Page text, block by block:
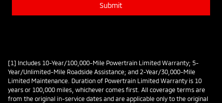
Submit
[1] Includes 10-Year/100,000-Mile Powertrain Limited Warranty; 5-
Year/Unlimited-Mile Roadside Assistance; and 2-Year/30,000-Mile
Limited Maintenance. Duration of Powertrain Limited Warranty is 10
years or 100,000 miles, whichever comes first. All coverage terms are
from the original in-service dates and are applicable only to the original